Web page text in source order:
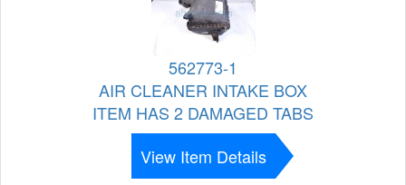
562773-1
AIR CLEANER INTAKE BOX
ITEM HAS 2 DAMAGED TABS
View Item Details